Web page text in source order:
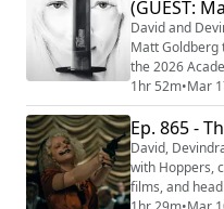
follow us on the
(https://
(GUEST:
David and
Matt Goldberg
the 2026
Louis Theroux:
2026 reboot of
best picture
the combined
Bill: The
1hr 52m•Mar
Ep. 865 -
David,
with Hoppers,
films, and